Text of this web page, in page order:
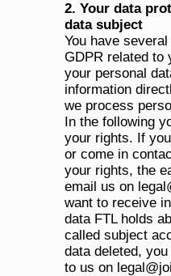
2. Your data
data subject
You have
GDPR related to
your personal
information
we process
In the following
your rights. If
or come in
your rights, the
email us on
want to receive
data FTL holds
called subject
data deleted,
to us on